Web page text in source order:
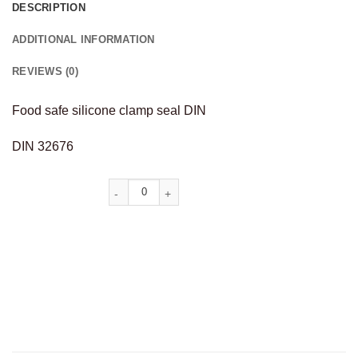
DESCRIPTION
ADDITIONAL INFORMATION
REVIEWS (0)
Food safe silicone clamp seal DIN
DIN 32676